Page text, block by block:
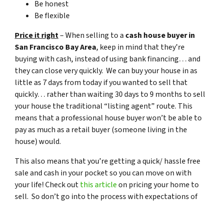
Be honest
Be flexible
Price it right– When selling to a cash house buyer in
San Francisco Bay Area, keep in mind that they’re
buying with cash, instead of using bank financing… and
they can close very quickly. We can buy your house in as
little as 7 days from today if you wanted to sell that
quickly… rather than waiting 30 days to 9 months to sell
your house the traditional “listing agent” route. This
means that a professional house buyer won’t be able to
pay as much as a retail buyer (someone living in the
house) would.
This also means that you’re getting a quick/ hassle free
sale and cash in your pocket so you can move on with
your life! Check outthis articleon pricing your home to
sell. So don’t go into the process with expectations of